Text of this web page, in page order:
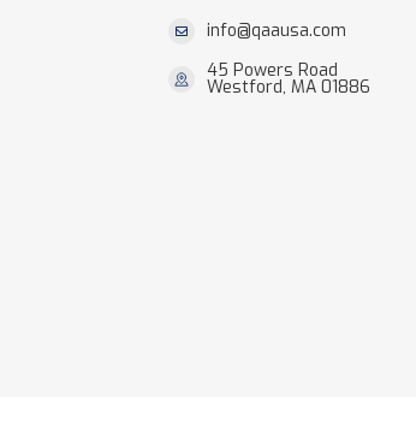
info@qaausa.com
45 Powers Road
Westford, MA 01886